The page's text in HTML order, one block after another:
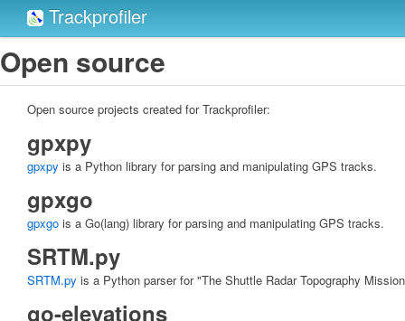
Trackprofiler
Open source
Open source projects created for Trackprofiler:
gpxpy
gpxpy is a Python library for parsing and manipulating GPS tracks.
gpxgo
gpxgo is a Go(lang) library for parsing and manipulating GPS tracks.
SRTM.py
SRTM.py is a Python parser for "The Shuttle Radar Topography
go-elevations